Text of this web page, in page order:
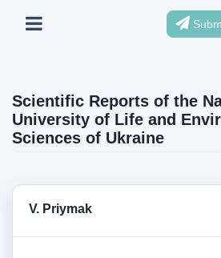
Scientific Reports of the
University of Life and
Sciences of Ukraine
V. Priymak